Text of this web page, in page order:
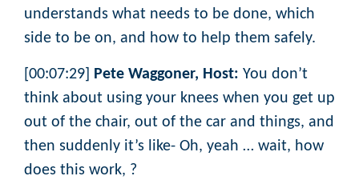
understands what needs to be done, which
side to be on, and how to help them safely.
[00:07:29] Pete Waggoner, Host: You don’t
think about using your knees when you get up
out of the chair, out of the car and things, and
then suddenly it’s like- Oh, yeah … wait, how
does this work, ?